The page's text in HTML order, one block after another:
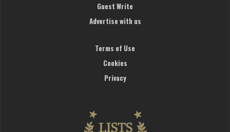
Guest Write
Advertise with us
Terms of Use
Cookies
Privacy